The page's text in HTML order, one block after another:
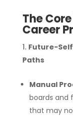
The
Career
Future-
Paths
Manual
boards and
that may